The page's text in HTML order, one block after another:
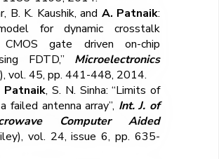
B. K. Kaushik, and A. Patnaik:
for dynamic crosstalk
gate driven on-chip
FDTD,” Microelectronics
vol. 45, pp. 441-448, 2014.
Patnaik, S. N. Sinha: “Limits of
failed antenna array”, Int. J. of
Computer Aided
vol. 24, issue 6, pp. 635-